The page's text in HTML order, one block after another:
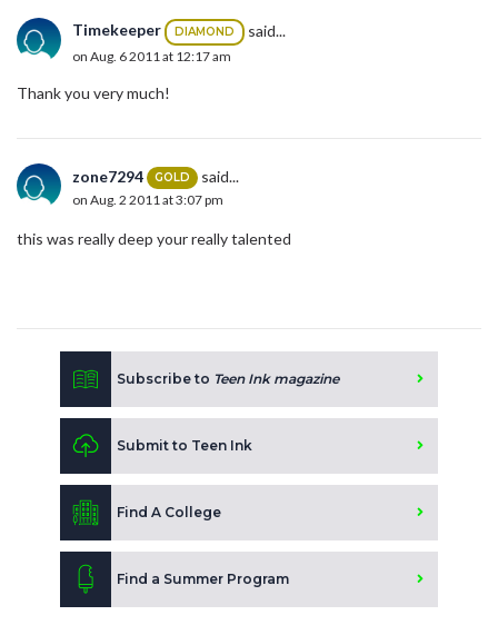
Timekeeper DIAMOND said...
on Aug. 6 2011 at 12:17 am
Thank you very much!
zone7294 GOLD said...
on Aug. 2 2011 at 3:07 pm
this was really deep your really talented
Subscribe to Teen Ink magazine
Submit to Teen Ink
Find A College
Find a Summer Program